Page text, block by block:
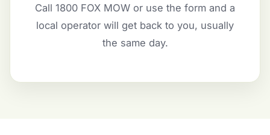
Call 1800 FOX MOW or use the form and a
local operator will get back to you, usually
the same day.